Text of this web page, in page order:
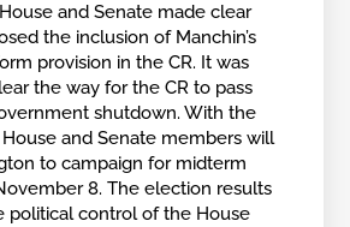
and Senate made clear
the inclusion of Manchin’s
provision in the CR. It was
the way for the CR to pass
shutdown. With the
House and Senate members will
to campaign for midterm
8. The election results
political control of the House